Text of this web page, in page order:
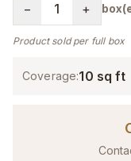
− 1 +
Product sold per full box
Coverage:10 sq ft